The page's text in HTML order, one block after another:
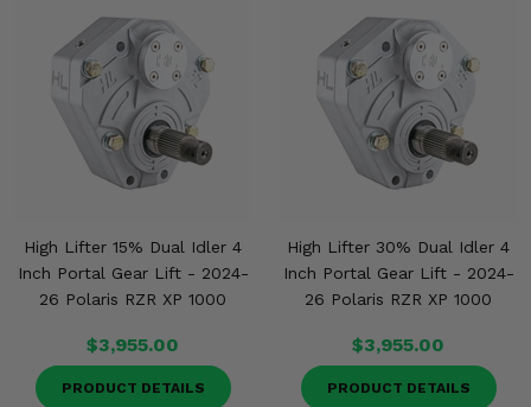
High Lifter 15% Dual Idler 4
Inch Portal Gear Lift - 2024-
26 Polaris RZR XP 1000
$3,955.00
PRODUCT DETAILS
High Lifter 30% Dual Idler 4
Inch Portal Gear Lift - 2024-
26 Polaris RZR XP 1000
$3,955.00
PRODUCT DETAILS
Suspension & Lift Kits
Drivetrain & Steering
Enhancements & Add-Ons